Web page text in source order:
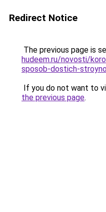
Redirect Notice
The previous page is
hudeem.ru/novosti/
sposob-dostich-
If you do not want to
the previous page.